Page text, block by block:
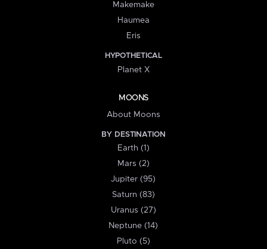
Makemake
Haumea
Eris
HYPOTHETICAL
Planet X
MOONS
About Moons
BY DESTINATION
Earth (1)
Mars (2)
Jupiter (95)
Saturn (83)
Uranus (27)
Neptune (14)
Pluto (5)